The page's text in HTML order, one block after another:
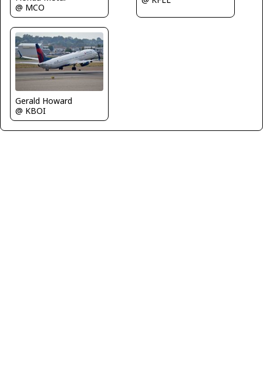
@ MCO
Gerald Howard
@ KBOI